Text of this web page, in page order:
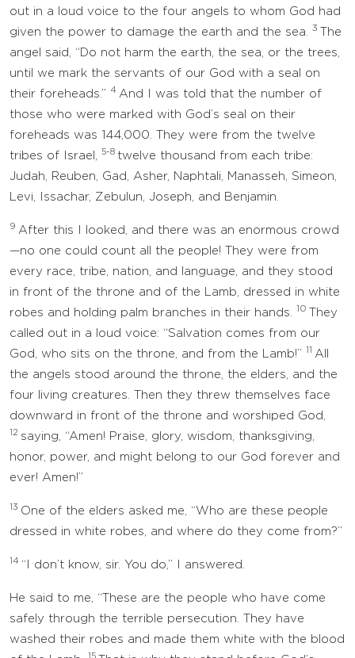
out in a loud voice to the four angels to whom God had
given the power to damage the earth and the sea.
3
The
angel said, “Do not harm the earth, the sea, or the trees,
until we mark the servants of our God with a seal on
their foreheads.”
4 And I was told that the number of
those who were marked with God’s seal on their
foreheads was 144,000. They were from the twelve
tribes of Israel,
5-8 twelve thousand from each tribe:
Judah, Reuben, Gad, Asher, Naphtali, Manasseh, Simeon,
Levi, Issachar, Zebulun, Joseph, and Benjamin.
9 After this I looked, and there was an enormous crowd
—no one could count all the people! They were from
every race, tribe, nation, and language, and they stood
in front of the throne and of the Lamb, dressed in white
robes and holding palm branches in their hands.
10
They
called out in a loud voice: “Salvation comes from our
God, who sits on the throne, and from the Lamb!”
All
the angels stood around the throne, the elders, and the
four living creatures. Then they threw themselves face
downward in front of the throne and worshiped God,
12 saying, “Amen! Praise, glory, wisdom, thanksgiving,
honor, power, and might belong to our God forever and
ever! Amen!”
13 One of the elders asked me, “Who are these people
dressed in white robes, and where do they come from?”
14 “I don’t know, sir. You do,” I answered.
He said to me, “These are the people who have come
safely through the terrible persecution. They have
washed their robes and made them white with the blood